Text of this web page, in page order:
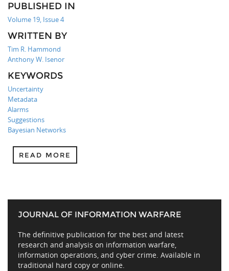
PUBLISHED IN
Volume 19, Issue 4
WRITTEN BY
Tim R. Hammond
Anthony W. Isenor
KEYWORDS
Uncertainty
Metadata
Alarms
Suggestions
Bayesian Networks
READ MORE
JOURNAL OF INFORMATION WARFARE
The definitive publication for the best and latest
research and analysis on information warfare,
information operations, and cyber crime. Available in
traditional hard copy or online.